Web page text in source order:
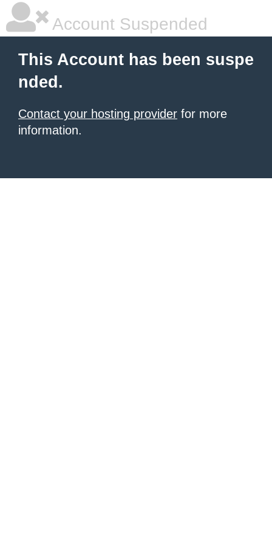
Account Suspended
This Account has been suspe
nded.
Contact your hosting provider for more
information.